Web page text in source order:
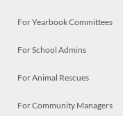
For Yearbook Committees
For School Admins
For Animal Rescues
For Community Managers